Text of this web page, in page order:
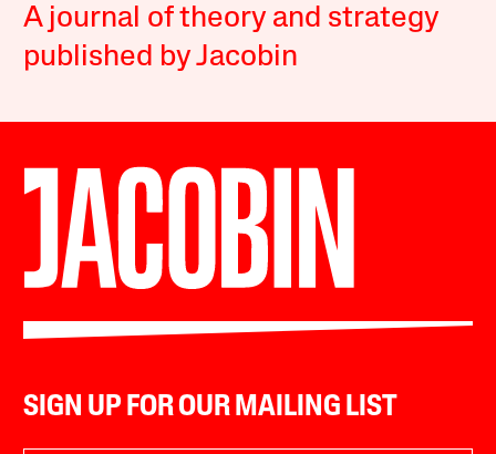
A journal of theory and strategy
published by Jacobin
SIGN UP FOR OUR MAILING LIST